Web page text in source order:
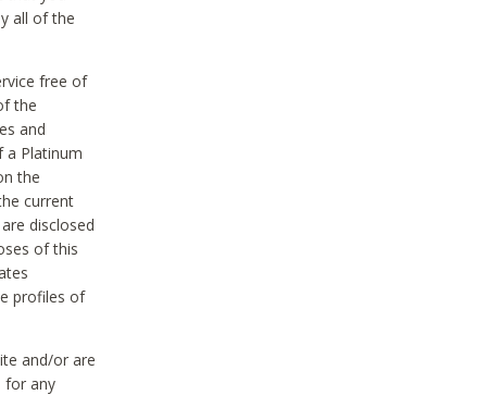
all of the
free of
the
and
a Platinum
the
current
disclosed
of this
profiles of
and/or are
for any